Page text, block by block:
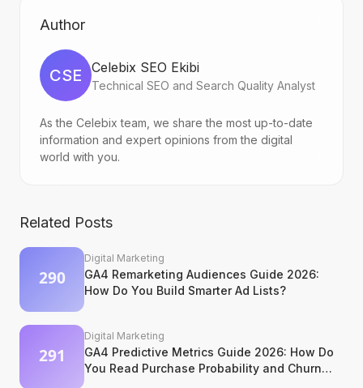
Author
CSE Celebix SEO Ekibi
Technical SEO and Search Quality Analyst
As the Celebix team, we share the most up-to-date
information and expert opinions from the digital
world with you.
Related Posts
Digital Marketing
GA4 Remarketing Audiences Guide 2026:
How Do You Build Smarter Ad Lists?
Digital Marketing
GA4 Predictive Metrics Guide 2026: How Do
You Read Purchase Probability and Churn